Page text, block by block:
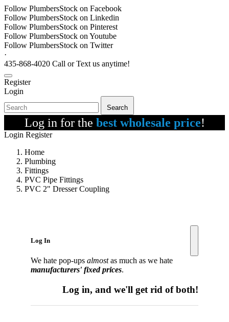
Follow PlumbersStock on Facebook
Follow PlumbersStock on Linkedin
Follow PlumbersStock on Pinterest
Follow PlumbersStock on Youtube
Follow PlumbersStock on Twitter
·
435-868-4020 Call or Text us anytime!
Register
Login
Search
Log in for the best wholesale price!
Login Register
Home
Plumbing
Fittings
PVC Pipe Fittings
PVC 2" Dresser Coupling
Log In
We hate pop-ups almostas much as we hate
manufacturers' fixed prices.
Log in, and we'll get rid of both!